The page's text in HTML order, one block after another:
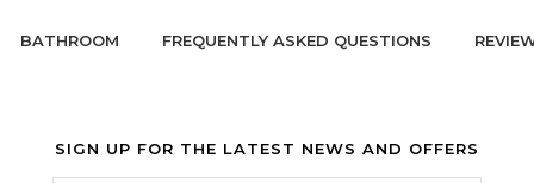
BATHROOM FREQUENTLY ASKED QUESTIONS
SIGN UP FOR THE LATEST NEWS AND OFFERS